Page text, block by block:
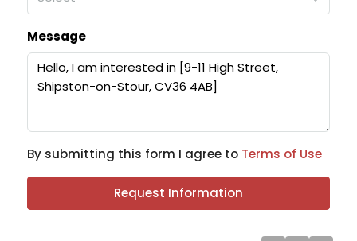
Message
By submitting this form I agree to Terms of Use
Request Information